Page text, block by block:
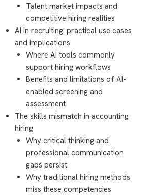
Talent market impacts and
competitive hiring realities
AI in recruiting: practical use cases
and implications
Where AI tools commonly
support hiring workflows
Benefits and limitations of AI-
enabled screening and
assessment
The skills mismatch in accounting
hiring
Why critical thinking and
professional communication
gaps persist
Why traditional hiring methods
miss these competencies